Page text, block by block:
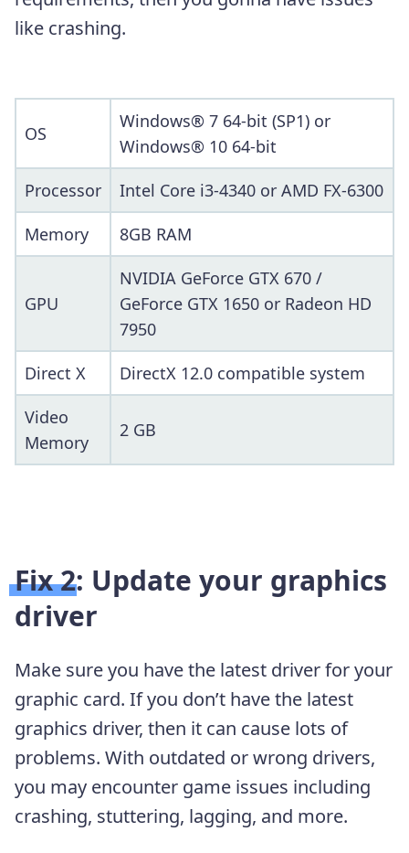
like crashing.
OS
Windows® 7 64-bit (SP1) or
Windows® 10 64-bit
Processor
Intel Core i3-4340 or AMD FX-6300
Memory
8GB RAM
GPU
NVIDIA GeForce GTX 670 /
GeForce GTX 1650 or Radeon HD
7950
Direct X
DirectX 12.0 compatible system
Video
Memory
2 GB
Fix 2: Update your graphics
driver
Make sure you have the latest driver for your
graphic card. If you don’t have the latest
graphics driver, then it can cause lots of
problems. With outdated or wrong drivers,
you may encounter game issues including
crashing, stuttering, lagging, and more.